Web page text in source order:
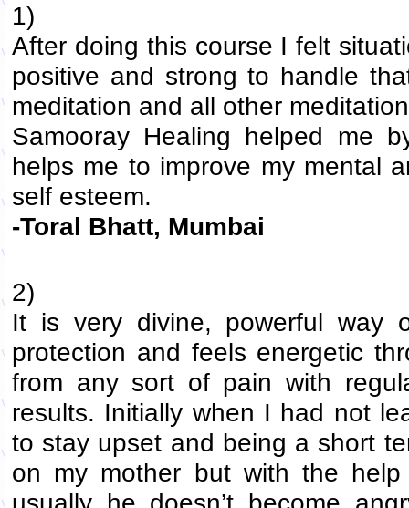
1)
After doing this course I felt
positive and strong to handle
meditation and all other
Samooray Healing helped me
helps me to improve my mental
self esteem.
-Toral Bhatt, Mumbai
2)
It is very divine, powerful
protection and feels energetic
from any sort of pain with
results. Initially when I had not
to stay upset and being a short
on my mother but with the